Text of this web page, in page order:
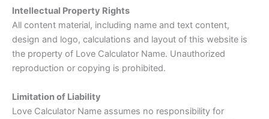
Intellectual Property Rights
All content material, including name and text content,
design and logo, calculations and layout of this website is
the property of Love Calculator Name. Unauthorized
reproduction or copying is prohibited.
Limitation of Liability
Love Calculator Name assumes no responsibility for